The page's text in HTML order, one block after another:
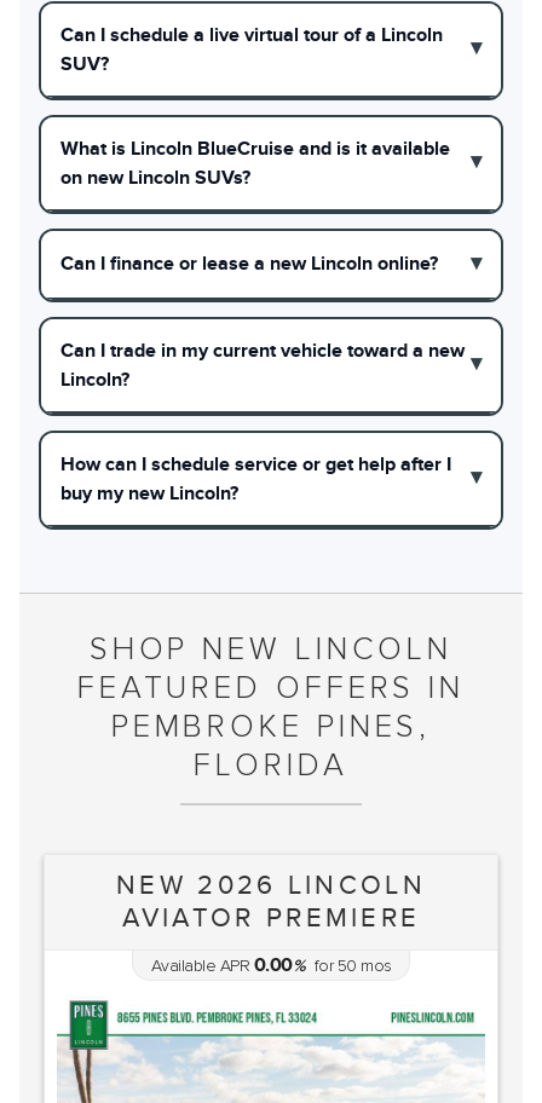
Can I schedule a live virtual tour of a Lincoln
SUV?
What is Lincoln BlueCruise and is it available
on new Lincoln SUVs?
Can I finance or lease a new Lincoln online?
Can I trade in my current vehicle toward a new
Lincoln?
How can I schedule service or get help after I
buy my new Lincoln?
SHOP NEW LINCOLN
FEATURED OFFERS IN
PEMBROKE PINES,
FLORIDA
NEW 2026 LINCOLN
AVIATOR PREMIERE
Available APR 0.00%for50 mos